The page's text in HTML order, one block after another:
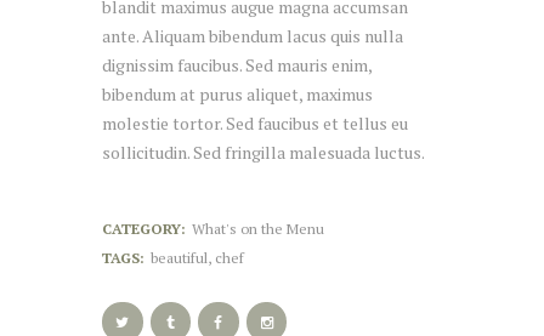
blandit maximus augue magna accumsan
ante. Aliquam bibendum lacus quis nulla
dignissim faucibus. Sed mauris enim,
bibendum at purus aliquet, maximus
molestie tortor. Sed faucibus et tellus eu
sollicitudin. Sed fringilla malesuada luctus.
CATEGORY: What's on the Menu
TAGS: beautiful chef